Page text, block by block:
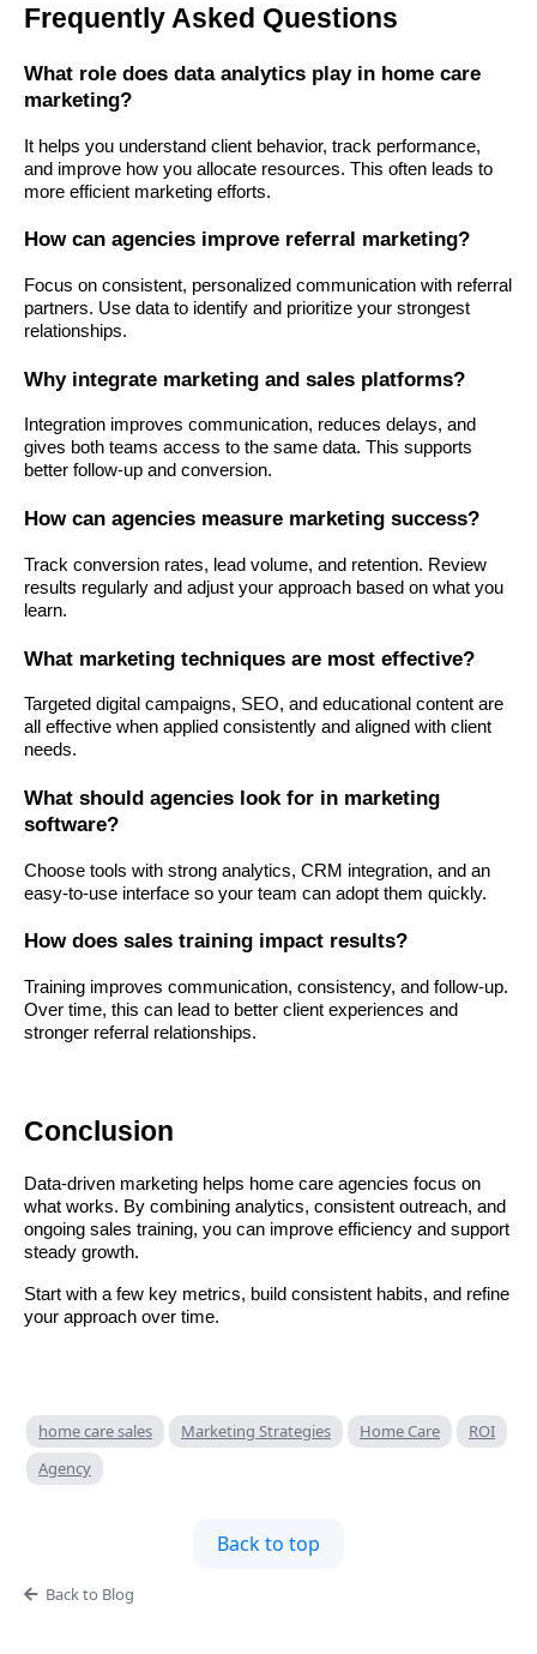
Frequently Asked Questions
What role does data analytics play in home care
marketing?
It helps you understand client behavior, track performance,
and improve how you allocate resources. This often leads to
more efficient marketing efforts.
How can agencies improve referral marketing?
Focus on consistent, personalized communication with referral
partners. Use data to identify and prioritize your strongest
relationships.
Why integrate marketing and sales platforms?
Integration improves communication, reduces delays, and
gives both teams access to the same data. This supports
better follow-up and conversion.
How can agencies measure marketing success?
Track conversion rates, lead volume, and retention. Review
results regularly and adjust your approach based on what you
learn.
What marketing techniques are most effective?
Targeted digital campaigns, SEO, and educational content are
all effective when applied consistently and aligned with client
needs.
What should agencies look for in marketing
software?
Choose tools with strong analytics, CRM integration, and an
easy-to-use interface so your team can adopt them quickly.
How does sales training impact results?
Training improves communication, consistency, and follow-up.
Over time, this can lead to better client experiences and
stronger referral relationships.
Conclusion
Data-driven marketing helps home care agencies focus on
what works. By combining analytics, consistent outreach, and
ongoing sales training, you can improve efficiency and support
steady growth.
Start with a few key metrics, build consistent habits, and refine
your approach over time.
home care sales Marketing Strategies Home Care
ROI
Agency
Back to top
Back to Blog